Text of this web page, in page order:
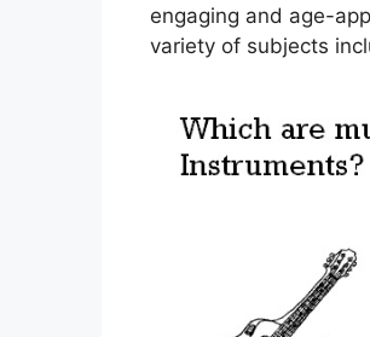
engaging and age-
variety of subjects